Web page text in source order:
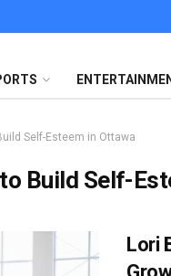
Self-Esteem in Ottawa
Build Self-
Lori